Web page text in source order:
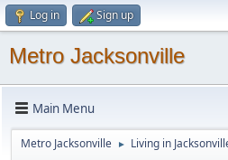
Log in Sign up
Metro Jacksonville
Main Menu
Metro Jacksonville ► Living in